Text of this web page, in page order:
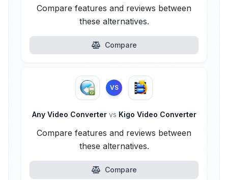
Compare features and reviews between
these alternatives.
Compare
VS
Any Video Converter vs Kigo Video Converter
Compare features and reviews between
these alternatives.
Compare